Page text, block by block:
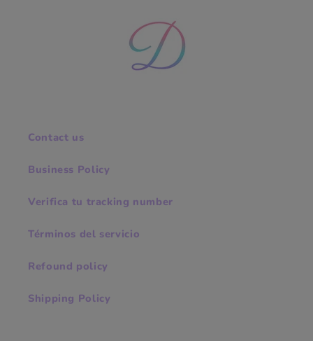
Contact us
Business Policy
Verifica tu tracking number
Términos del servicio
Refound policy
Shipping Policy